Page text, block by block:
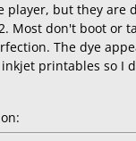
player, but they are
Most don't boot or
The dye
printables so I